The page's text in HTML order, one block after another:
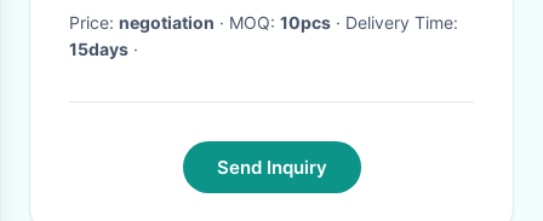
Price: negotiation · MOQ: 10pcs
· Delivery Time:
15days ·
Send Inquiry